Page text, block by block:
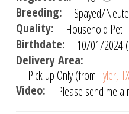
Breeding:
Spayed/
Quality:
Household Pet
Birthdate:
10/01/2024
Delivery Area:
Pick up Only (fromTyler,
Video:
Please send me a